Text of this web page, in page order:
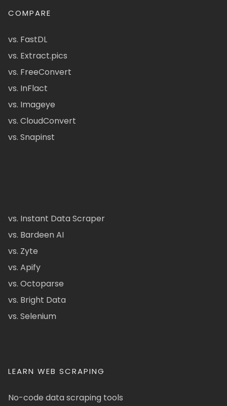
COMPARE
vs. FastDL
vs. Extract.pics
vs. FreeConvert
vs. InFlact
vs. Imageye
vs. CloudConvert
vs. Snapinst
vs. Instant Data Scraper
vs. Bardeen AI
vs. Zyte
vs. Apify
vs. Octoparse
vs. Bright Data
vs. Selenium
LEARN WEB SCRAPING
No-code data scraping tools